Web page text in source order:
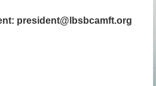
president@lbsbcamft.org